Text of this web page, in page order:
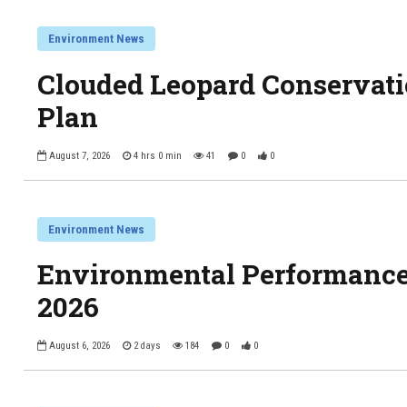
Environment News
Clouded Leopard
Plan
August 7, 2026 4 hrs 0 min 41 0 0
Environment News
Environmental
2026
August 6, 2026 2 days 184 0 0